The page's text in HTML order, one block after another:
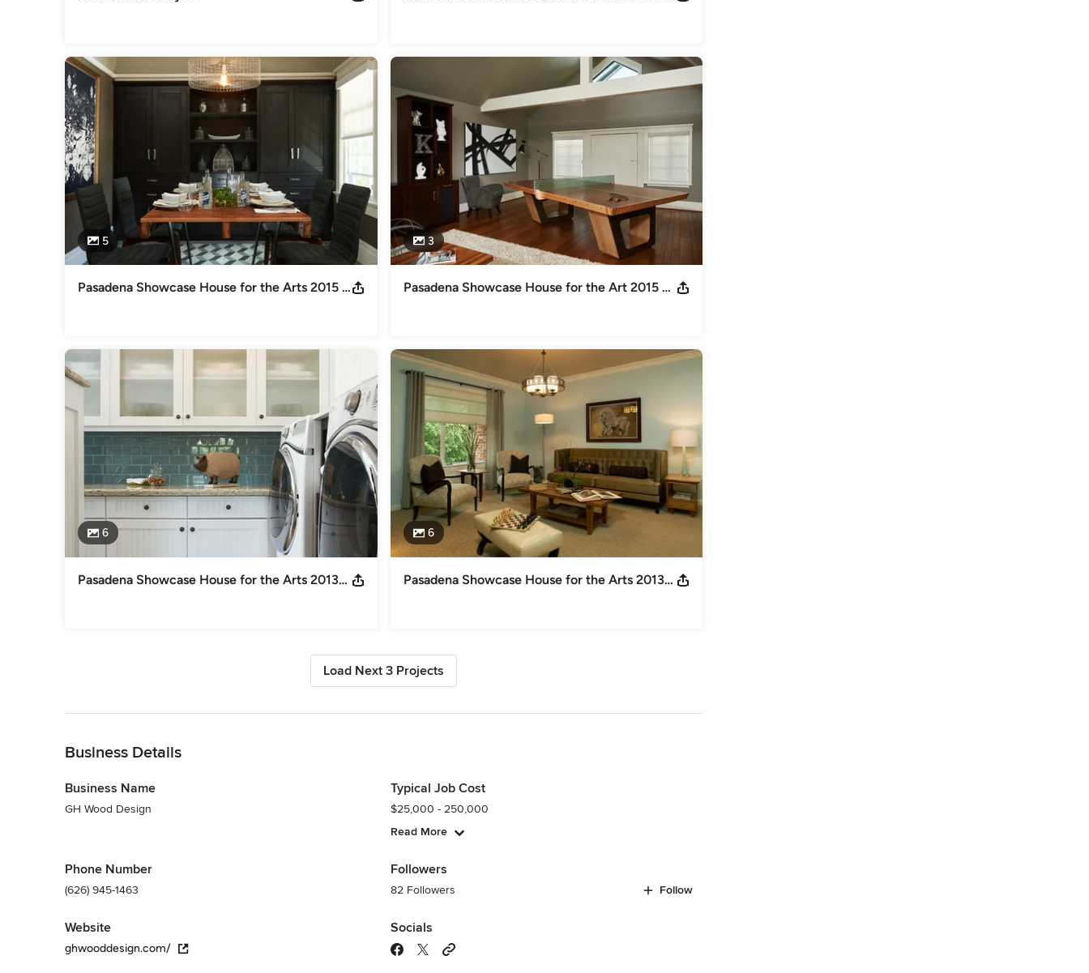
Category
Kitchen & Bathroom Designers ,Universal Design
5
Pasadena Showcase House for the Arts 2015 Carriage House Kitchen and Dining Room
3
Pasadena Showcase House for the Art 2015 Carriage House Family Room
6
Pasadena Showcase House for the Arts 2013: Laundry Room
6
Pasadena Showcase House for the Arts 2013: Upstairs Family Room
Load Next 3 Projects
Business Details
Business Name
GH Wood Design
Phone Number
(626) 945-1463
Website
ghwooddesign.com/
Typical Job Cost
$25,000 - 250,000
Read More
Followers
82 Followers Follow
Socials